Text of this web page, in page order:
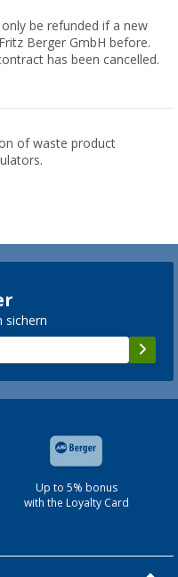
be refunded if a new
Berger GmbH before.
has been cancelled.
of waste product
sichern
Up to 5% bonus
with the Loyalty Card